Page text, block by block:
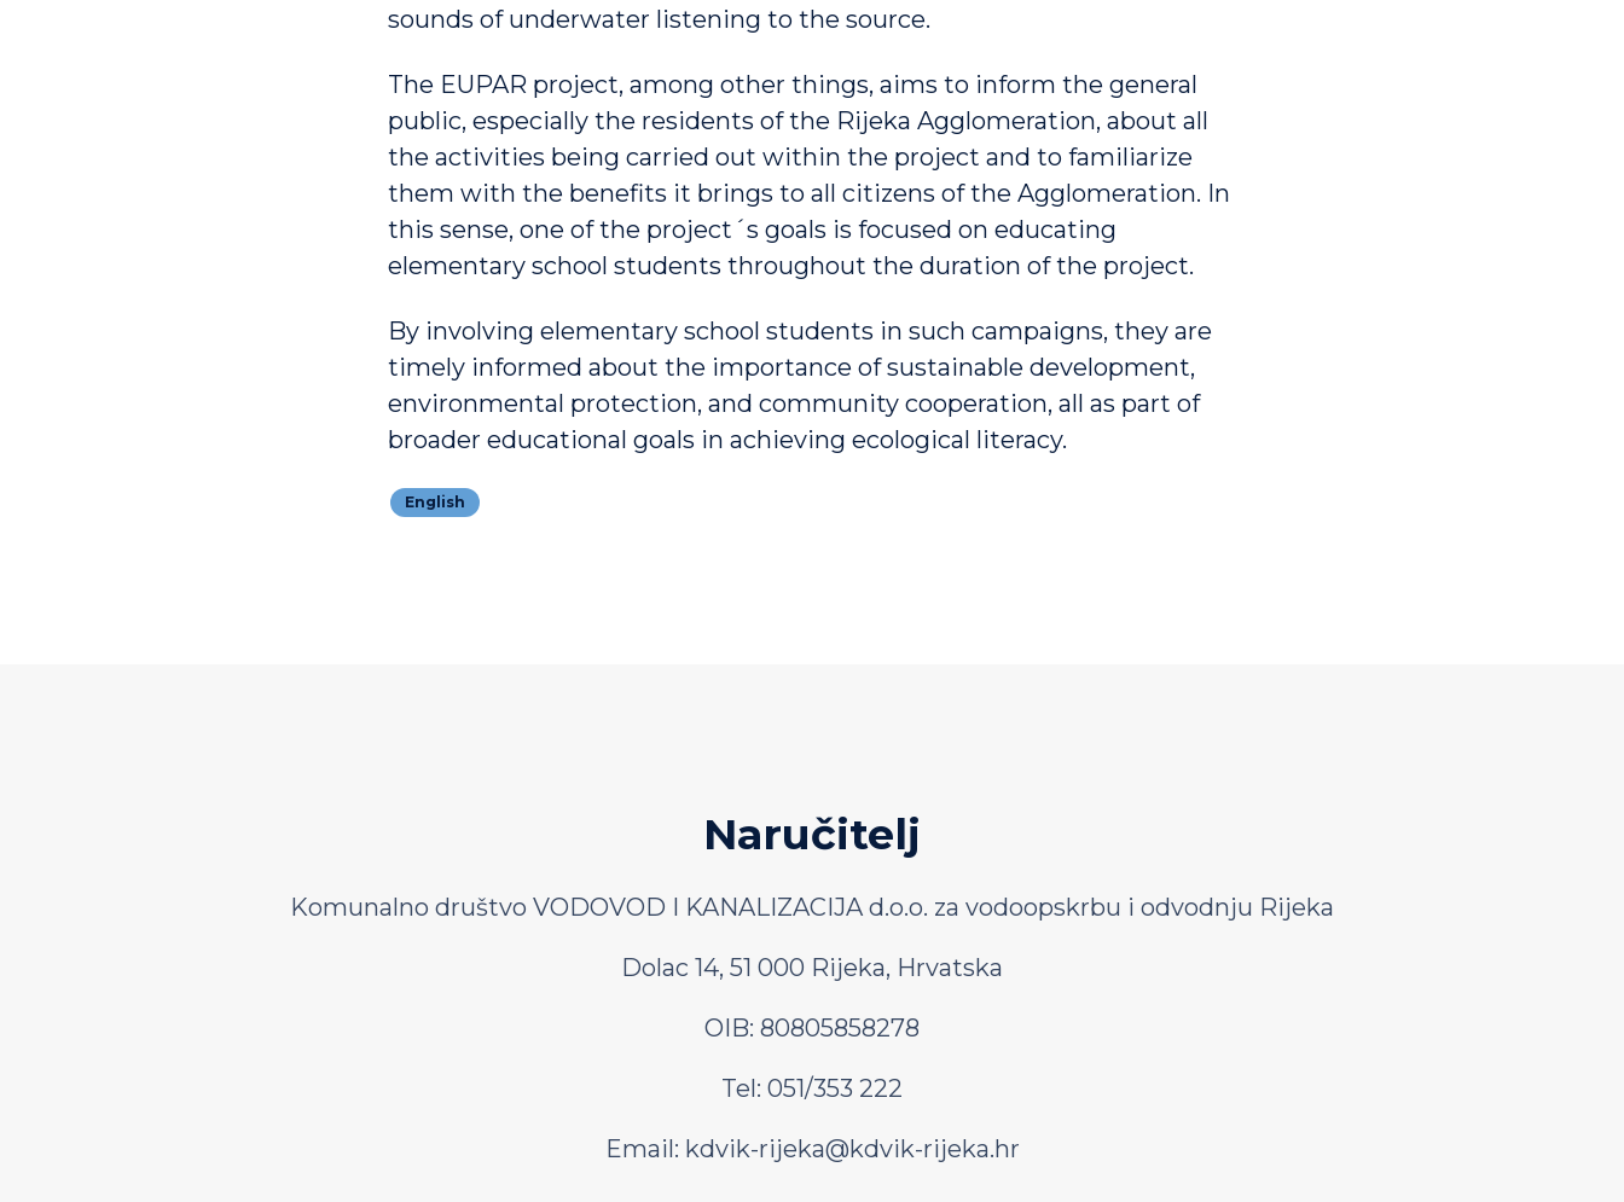
sounds of underwater listening to the source.
The EUPAR project, among other things, aims to inform the general
public, especially the residents of the Rijeka Agglomeration, about all
the activities being carried out within the project and to familiarize
them with the benefits it brings to all citizens of the Agglomeration. In
this sense, one of the project´s goals is focused on educating
elementary school students throughout the duration of the project.
By involving elementary school students in such campaigns, they are
timely informed about the importance of sustainable development,
environmental protection, and community cooperation, all as part of
broader educational goals in achieving ecological literacy.
English
Naručitelj
Komunalno društvo VODOVOD I KANALIZACIJA d.o.o. za vodoopskrbu i odvodnju Rijeka
Dolac 14, 51 000 Rijeka, Hrvatska
OIB: 80805858278
Tel: 051/353 222
Email: kdvik-rijeka@kdvik-rijeka.hr